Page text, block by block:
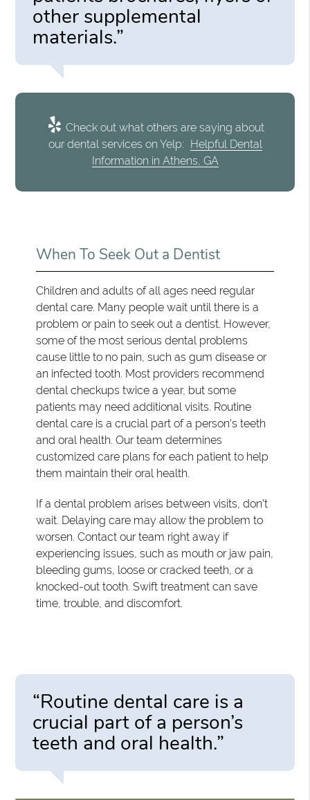
other supplemental
materials.”
Check out what others are saying about
our dental services on Yelp: Helpful Dental
Information in Athens, GA
When To Seek Out a Dentist
Children and adults of all ages need regular
dental care. Many people wait until there is a
problem or pain to seek out a dentist. However,
some of the most serious dental problems
cause little to no pain, such as gum disease or
an infected tooth. Most providers recommend
dental checkups twice a year, but some
patients may need additional visits. Routine
dental care is a crucial part of a person's teeth
and oral health. Our team determines
customized care plans for each patient to help
them maintain their oral health.
If a dental problem arises between visits, don't
wait. Delaying care may allow the problem to
worsen. Contact our team right away if
experiencing issues, such as mouth or jaw pain,
bleeding gums, loose or cracked teeth, or a
knocked-out tooth. Swift treatment can save
time, trouble, and discomfort.
“Routine dental care is a
crucial part of a person’s
teeth and oral health.”